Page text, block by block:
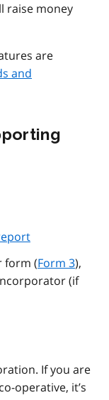
raise money
are
and
form (Form 3),
(if
If you are
operative, it’s